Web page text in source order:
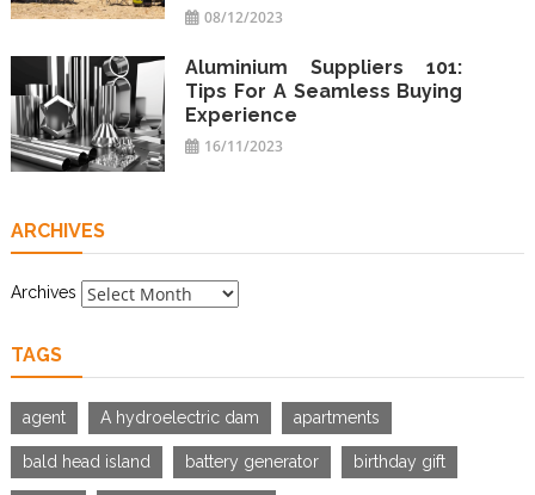
08/12/2023
Aluminium Suppliers 101:
Tips For A Seamless Buying
Experience
16/11/2023
ARCHIVES
Archives
TAGS
agent A hydroelectric dam apartments
bald head island battery generator birthday gift